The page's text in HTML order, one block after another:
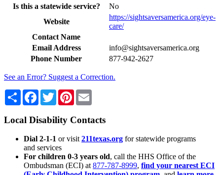
Is this a statewide service?
No
Website
https://sightsaversamerica.org/eye-
care/
Contact Name
Email Address
info@sightsaversamerica.org
Phone Number
877-942-2627
See an Error? Suggest a Correction.
Share Facebook
TwitterPinterest
Local Disability Contacts
Dial 2-1-1 or visit 211texas.org for statewide programs
and services
For children 0-3 years old, call the HHS Office of the
Ombudsman (ECI) at 877-787-8999, find your nearest ECI